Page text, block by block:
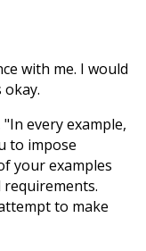
with me. I would
every example,
to impose
your examples
requirements.
to make